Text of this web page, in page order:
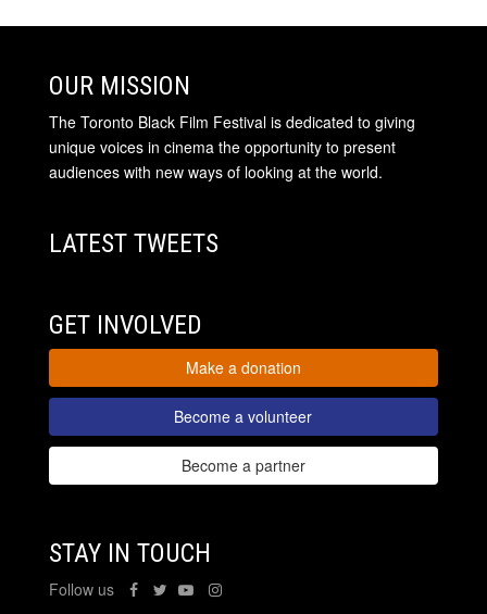
OUR MISSION
The Toronto Black Film Festival is dedicated to giving
unique voices in cinema the opportunity to present
audiences with new ways of looking at the world.
LATEST TWEETS
GET INVOLVED
Make a donation
Become a volunteer
Become a partner
STAY IN TOUCH
Follow us